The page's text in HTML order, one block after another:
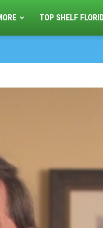
TOP SHELF